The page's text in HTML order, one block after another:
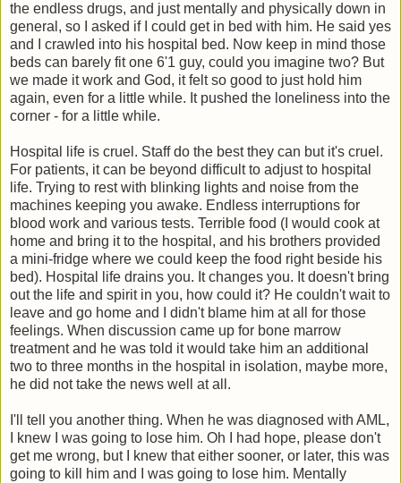
the endless drugs, and just mentally and physically down in
general, so I asked if I could get in bed with him. He said yes
and I crawled into his hospital bed. Now keep in mind those
beds can barely fit one 6'1 guy, could you imagine two? But
we made it work and God, it felt so good to just hold him
again, even for a little while. It pushed the loneliness into the
corner - for a little while.
Hospital life is cruel. Staff do the best they can but it's cruel.
For patients, it can be beyond difficult to adjust to hospital
life. Trying to rest with blinking lights and noise from the
machines keeping you awake. Endless interruptions for
blood work and various tests. Terrible food (I would cook at
home and bring it to the hospital, and his brothers provided
a mini-fridge where we could keep the food right beside his
bed). Hospital life drains you. It changes you. It doesn't bring
out the life and spirit in you, how could it? He couldn't wait to
leave and go home and I didn't blame him at all for those
feelings. When discussion came up for bone marrow
treatment and he was told it would take him an additional
two to three months in the hospital in isolation, maybe more,
he did not take the news well at all.
I'll tell you another thing. When he was diagnosed with AML,
I knew I was going to lose him. Oh I had hope, please don't
get me wrong, but I knew that either sooner, or later, this was
going to kill him and I was going to lose him. Mentally